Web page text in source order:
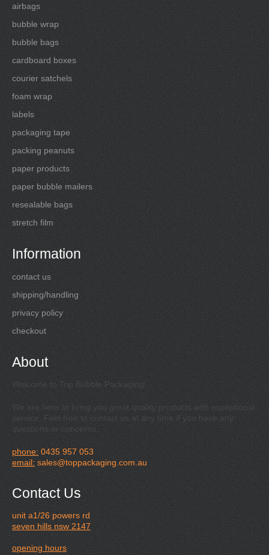
airbags
bubble wrap
bubble bags
cardboard boxes
courier satchels
foam wrap
labels
packaging tape
packing peanuts
paper products
paper bubble mailers
resealable bags
stretch film
Information
contact us
shipping/handling
privacy policy
checkout
About
Welcome to Top Bubble Packaging!
We are here to bring you great quality products with exceptional
service. Feel free to contact us at any time if you have any
questions or concerns.
phone: 0435 957 053
email: sales@toppackaging.com.au
Contact Us
unit a1/26 powers rd
seven hills nsw 2147
opening hours